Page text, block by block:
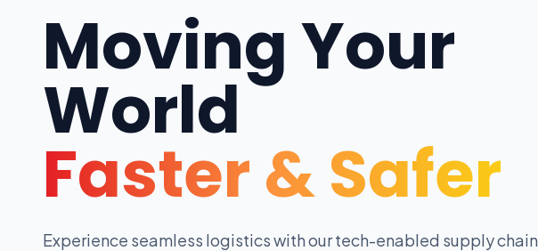
Moving Your
World
Faster & Safer
Experience seamless logistics with our tech-enabled supply chain